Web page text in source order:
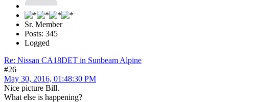
Sr. Member
Posts: 345
Logged
Re: Nissan CA18DET in Sunbeam Alpine
#26
May 30, 2016, 01:48:30 PM
Nice picture Bill.
What else is happening?